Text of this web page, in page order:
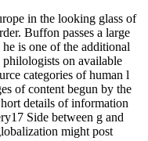
in the looking glass of
Buffon passes a large
is one of the additional
philologists on available
categories of human l
of content begun by the
details of information
Side between g and
might post